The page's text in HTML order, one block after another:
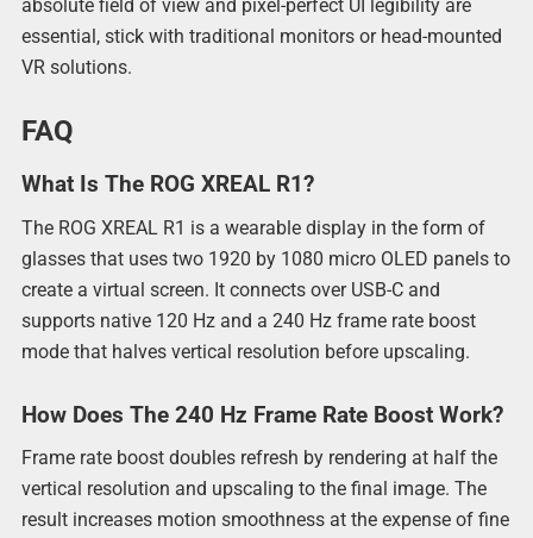
absolute field of view and pixel-perfect UI legibility are
essential, stick with traditional monitors or head-mounted
VR solutions.
FAQ
What Is The ROG XREAL R1?
The ROG XREAL R1 is a wearable display in the form of
glasses that uses two 1920 by 1080 micro OLED panels to
create a virtual screen. It connects over USB-C and
supports native 120 Hz and a 240 Hz frame rate boost
mode that halves vertical resolution before upscaling.
How Does The 240 Hz Frame Rate Boost Work?
Frame rate boost doubles refresh by rendering at half the
vertical resolution and upscaling to the final image. The
result increases motion smoothness at the expense of fine